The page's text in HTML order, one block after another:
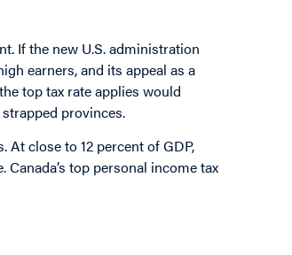
If the new U.S. administration
earners, and its appeal as a
top tax rate applies would
provinces.
At close to 12 percent of GDP,
top personal income tax